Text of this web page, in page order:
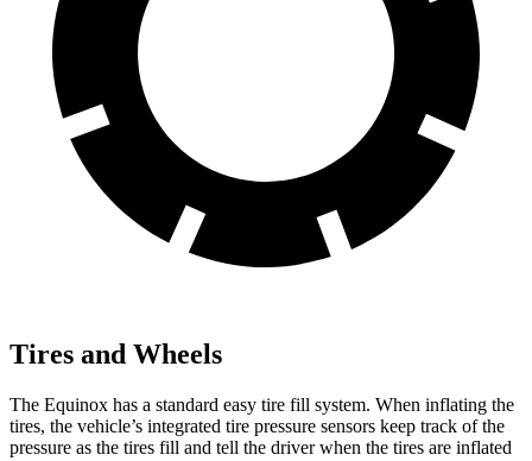
Tires and Wheels
The Equinox has a standard easy tire fill system. When inflating the
tires, the vehicle’s integrated tire pressure sensors keep track of the
pressure as the tires fill and tell the driver when the tires are inflated